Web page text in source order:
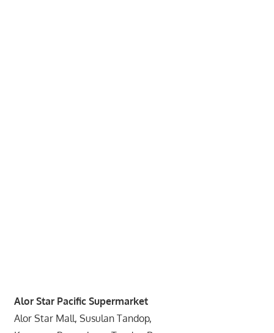
Alor Star Pacific Supermarket
Alor Star Mall, Susulan Tandop,